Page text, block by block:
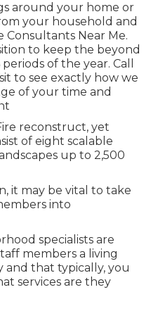
around your home or
your household and
Consultants Near Me.
to keep the beyond
of the year. Call
to see exactly how we
of your time and
reconstruct, yet
of eight scalable
up to 2,500
it may be vital to take
into
specialists are
members a living
and that typically, you
services are they